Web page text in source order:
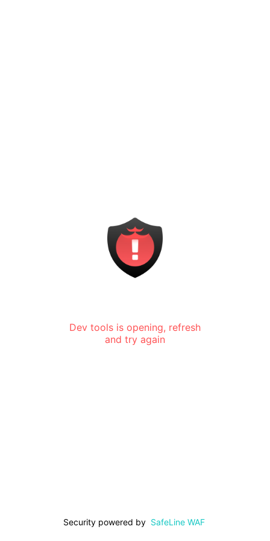
Dev tools is opening, refresh
and try again
Security powered by SafeLine WAF